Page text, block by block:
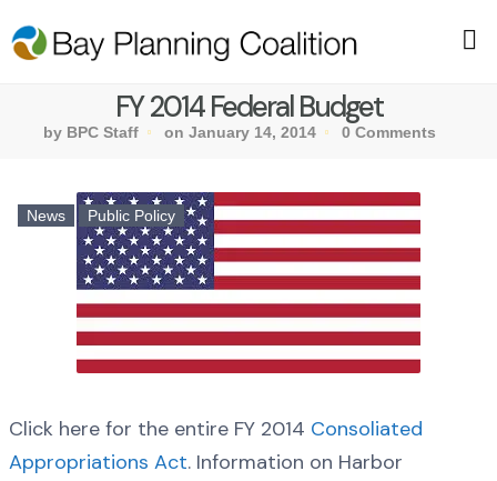
FY 2014 Federal Budget
by BPC Staff on January 14, 2014 0 Comments
News Public Policy
Click here for the entire FY 2014 Consoliated
Appropriations Act. Information on Harbor